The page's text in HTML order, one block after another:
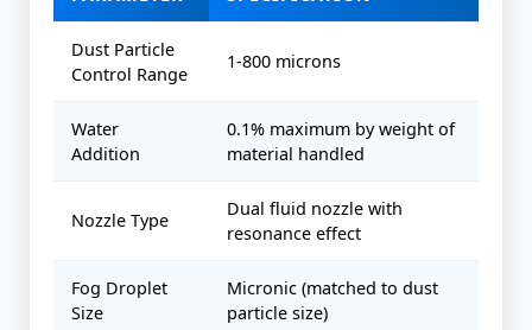
Dust Particle
Control Range
1-800 microns
Water
Addition
0.1% maximum by weight of
material handled
Nozzle Type
Dual fluid nozzle with
resonance effect
Fog Droplet
Size
Micronic (matched to dust
particle size)